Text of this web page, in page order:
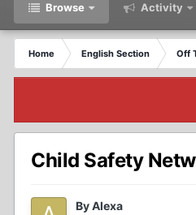
Browse Activity
Home English Section Off
Child Safety
By Alexa